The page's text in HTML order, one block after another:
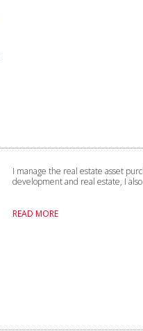
I manage the real estate asset
development and real estate, I
READ MORE